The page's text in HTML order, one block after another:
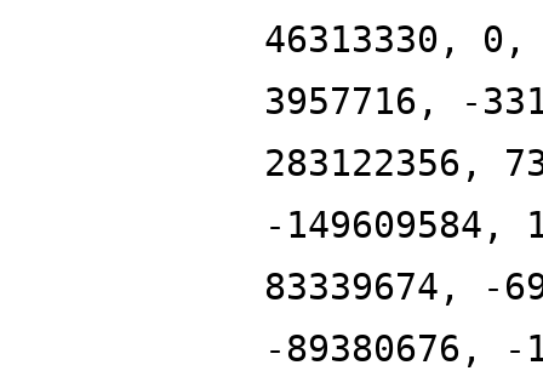
46313330, 0,
3957716, -
283122356,
-149609584,
83339674, -
-89380676, -